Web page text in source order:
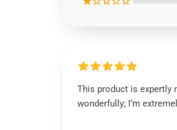
This product is expertly
wonderfully; I’m